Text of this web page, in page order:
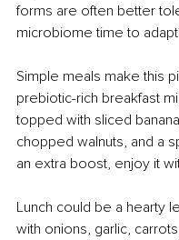
forms are often better
microbiome time to
Simple meals make this
prebiotic-rich breakfast
topped with sliced
chopped walnuts, and a
an extra boost, enjoy it
Lunch could be a hearty
with onions, garlic,